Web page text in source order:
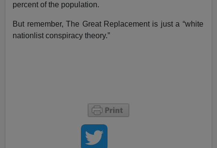
percent of the population.
But remember, The Great Replacement is just a “white
nationlist conspiracy theory.”